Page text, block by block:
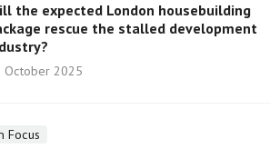
the expected London housebuilding
rescue the stalled development
October 2025
Focus